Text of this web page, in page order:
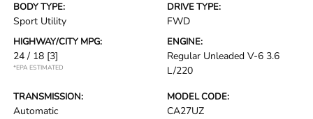
BODY TYPE:
Sport Utility
DRIVE TYPE:
FWD
HIGHWAY/CITY MPG:
24 / 18 [3]
*EPA ESTIMATED
ENGINE:
Regular Unleaded V-6 3.6
L/220
TRANSMISSION:
Automatic
MODEL CODE:
CA27UZ